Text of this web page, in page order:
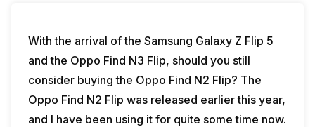
With the arrival of the Samsung Galaxy Z Flip 5
and the Oppo Find N3 Flip, should you still
consider buying the Oppo Find N2 Flip? The
Oppo Find N2 Flip was released earlier this year,
and I have been using it for quite some time now.